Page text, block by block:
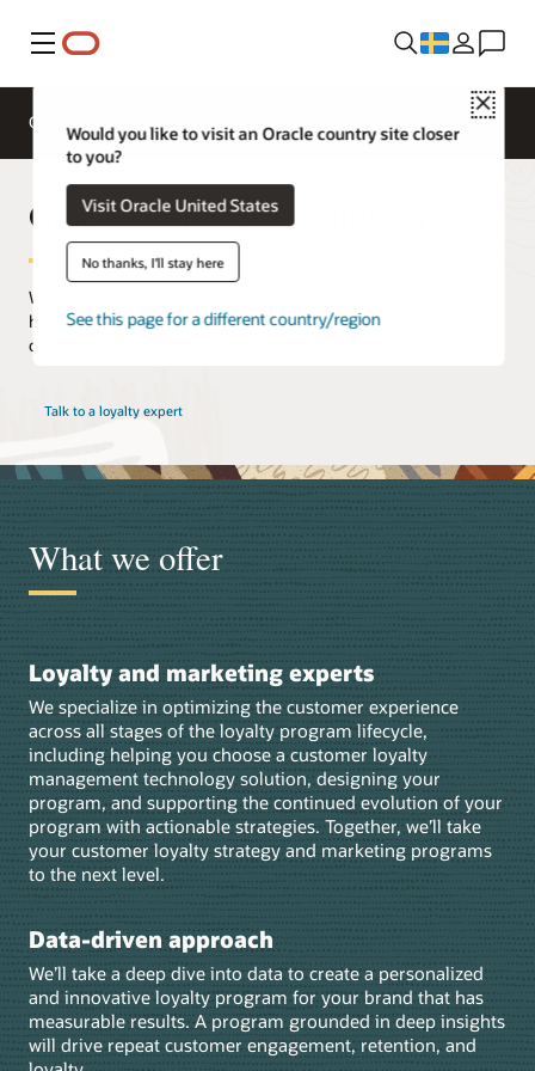
Meny
Close
Would you like to visit an Oracle country site closer
to you?
Visit Oracle United States
No thanks, I'll stay here
See this page for a different country/region
Overview
Oracle Customer Loyalty Services
With Oracle’s strategic customer loyalty consulting service, we’ll
help you build a data-driven, best-in-class loyalty strategy to
create lifelong customer relationships and profitable outcomes.
Talk to a loyalty expert
What we offer
Loyalty and marketing experts
We specialize in optimizing the customer experience
across all stages of the loyalty program lifecycle,
including helping you choose a customer loyalty
management technology solution, designing your
program, and supporting the continued evolution of your
program with actionable strategies. Together, we’ll take
your customer loyalty strategy and marketing programs
to the next level.
Data-driven approach
We’ll take a deep dive into data to create a personalized
and innovative loyalty program for your brand that has
measurable results. A program grounded in deep insights
will drive repeat customer engagement, retention, and